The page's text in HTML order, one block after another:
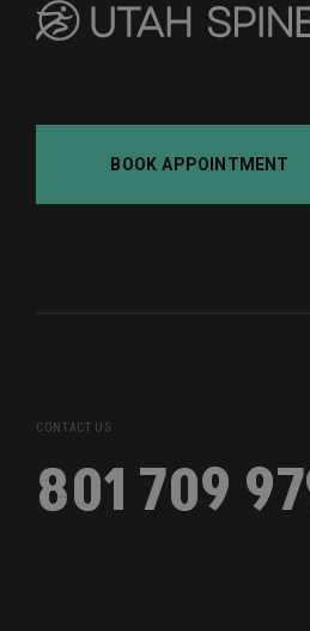
BOOK APPOINTMENT
CONTACT US
801 709